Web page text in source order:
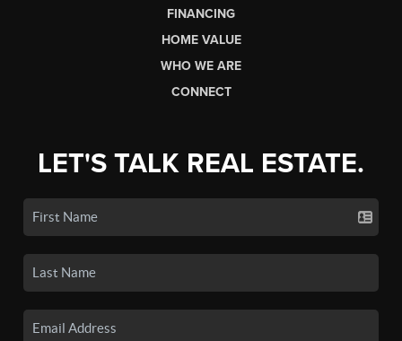
FINANCING
HOME VALUE
WHO WE ARE
CONNECT
LET'S TALK REAL ESTATE.